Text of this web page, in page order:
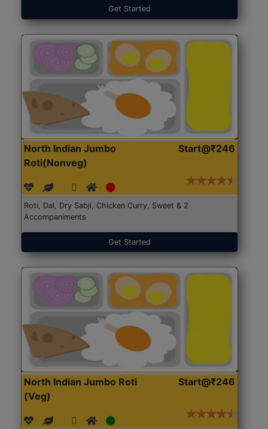
Get Started
North Indian Jumbo
Roti(Nonveg)
Start@₹246
Roti, Dal, Dry Sabji, Chicken Curry, Sweet & 2
Accompaniments
Get Started
North Indian Jumbo Roti
(Veg)
Start@₹246